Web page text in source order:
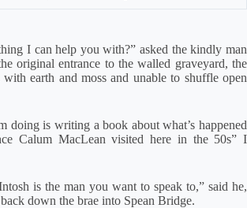
can help you with?” asked the kindly man
original entrance to the walled graveyard, the
with earth and moss and unable to shuffle open
doing is writing a book about what’s happened
Calum MacLean visited here in the 50s” I
is the man you want to speak to,” said he,
down the brae into Spean Bridge.